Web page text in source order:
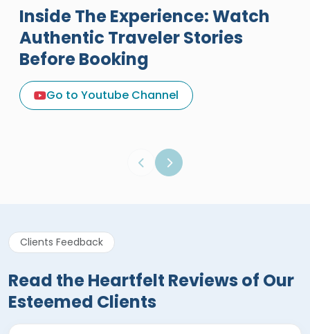
Inside The Experience: Watch
Authentic Traveler Stories
Before Booking
Go to Youtube Channel
A Great Holiday Reivew About
Egypt Tours Portal
Egypt Tours Portal
Clients Feedback
Read the Heartfelt Reviews of Our
Esteemed Clients